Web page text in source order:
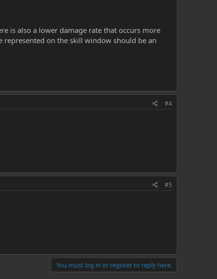
is also a lower damage rate that occurs more
on the skill window should be an
#4
#5
You must log in or register to reply here.